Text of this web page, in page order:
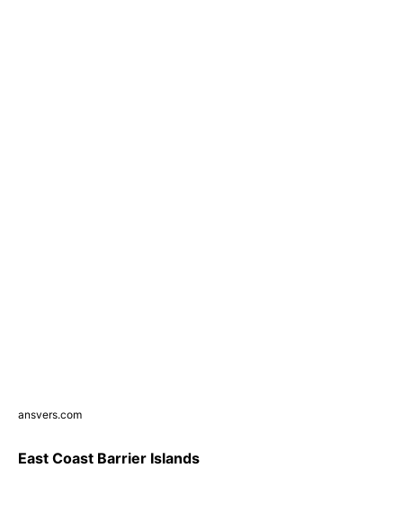
ansvers.com
East Coast Barrier Islands